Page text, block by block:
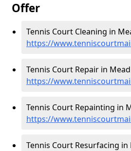
Offer
Tennis Court Cleaning in
https://
Tennis Court Repair in
https://
Tennis Court Repainting in
https://
Tennis Court Resurfacing in